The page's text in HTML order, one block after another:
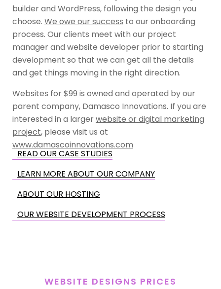
builder and WordPress, following the design you
choose. We owe our success to our onboarding
process. Our clients meet with our project
manager and website developer prior to starting
development so that we can get all the details
and get things moving in the right direction.
Websites for $99 is owned and operated by our
parent company, Damasco Innovations. If you are
interested in a largerwebsite or digital marketing
project, please visit us at
www.damascoinnovations.com
READ OUR CASE STUDIES
LEARN MORE ABOUT OUR COMPANY
ABOUT OUR HOSTING
OUR WEBSITE DEVELOPMENT PROCESS
WEBSITE DESIGNS PRICES